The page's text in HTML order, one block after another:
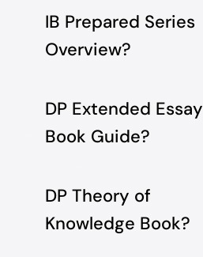
IB Prepared Series
Overview?
DP Extended Essay
Book Guide?
DP Theory of
Knowledge Book?